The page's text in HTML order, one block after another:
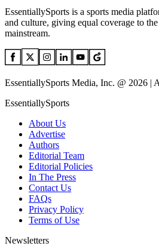
EssentiallySports is a sports media
and culture, giving equal coverage to
mainstream.
EssentiallySports Media, Inc. @ 2026 |
EssentiallySports
About Us
Advertise
Authors
Editorial Team
Editorial Policies
In The Press
Contact Us
FAQs
Privacy Policy
Terms of Use
Newsletters